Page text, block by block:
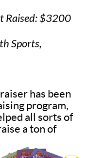
Raised: $3200
Sports,
has been
program,
all sorts of
a ton of